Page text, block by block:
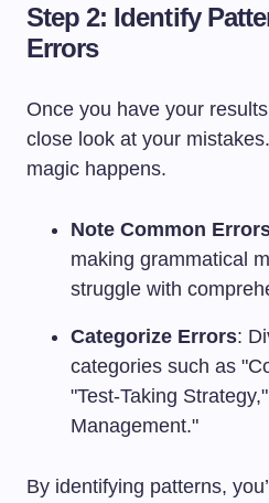
Step 2: Identify
Errors
Once you have your
close look at your
magic happens.
Note Common
making grammatical
struggle with
Categorize Errors:
categories such as
"Test-Taking
Management."
By identifying patterns,